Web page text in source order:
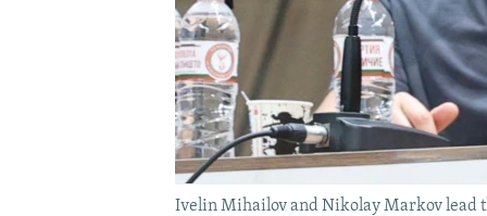
Ivelin Mihailov and Nikolay Markov lead